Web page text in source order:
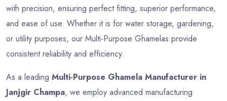
with precision, ensuring perfect fitting, superior performance,
and ease of use. Whether it is for water storage, gardening,
or utility purposes, our Multi-Purpose Ghamelas provide
consistent reliability and efficiency.
As a leading Multi-Purpose Ghamela Manufacturer in
Janjgir Champa, we employ advanced manufacturing